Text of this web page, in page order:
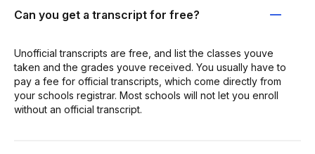
Can you get a transcript for free?
Unofficial transcripts are free, and list the classes youve
taken and the grades youve received. You usually have to
pay a fee for official transcripts, which come directly from
your schools registrar. Most schools will not let you enroll
without an official transcript.